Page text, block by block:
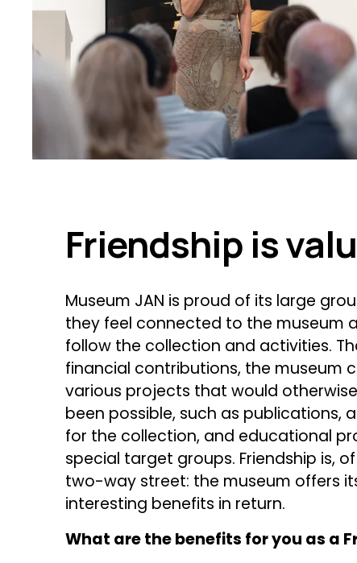
Friendship is
Museum JAN is proud of its large
they feel connected to the museum
follow the collection and activities.
financial contributions, the museum
various projects that would
been possible, such as publications,
for the collection, and educational
special target groups. Friendship is,
two-way street: the museum offers
interesting benefits in return.
What are the benefits for you as a